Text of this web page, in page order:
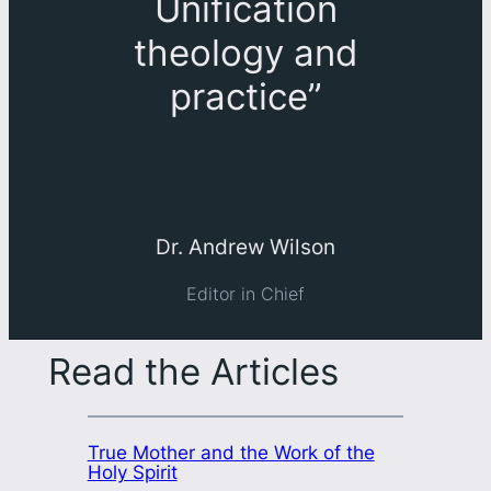
theology and
practice”
Dr. Andrew Wilson
Editor in Chief
Read the Articles
True Mother and the Work of the
Holy Spirit